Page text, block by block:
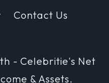
Contact Us
- Celebritie's Net
& Assets.